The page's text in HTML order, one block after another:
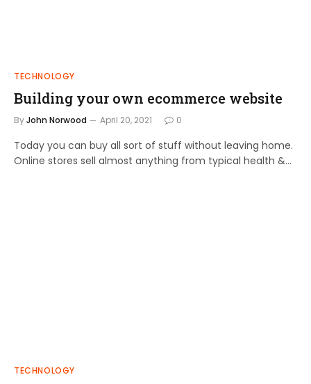
TECHNOLOGY
Building your own ecommerce website
ByJohn Norwood April 20, 2021 0
Today you can buy all sort of stuff without leaving home.
Online stores sell almost anything from typical health &…
TECHNOLOGY